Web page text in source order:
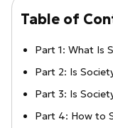
Table of
Part 1: What Is
Part 2: Is
Part 3: Is
Part 4: How to